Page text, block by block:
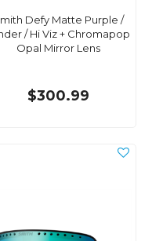
Defy Matte Purple /
/ Hi Viz + Chromapop
Opal Mirror Lens
$300.99